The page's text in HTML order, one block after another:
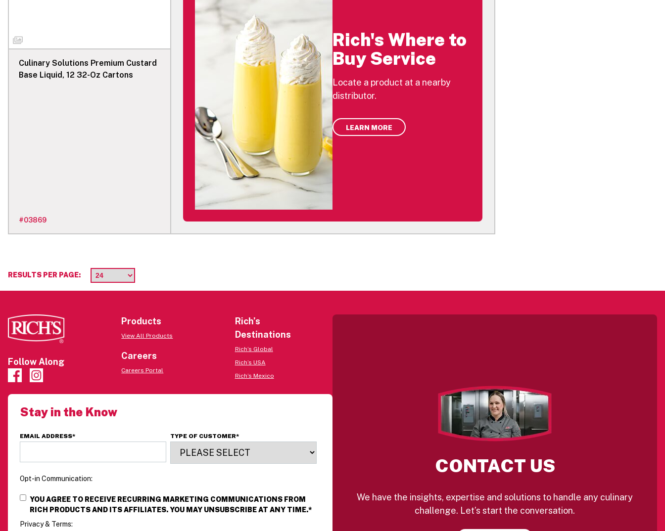
Culinary Solutions Premium Custard
Base Liquid, 12 32-Oz Cartons
#03869
Rich's Where to
Buy Service
Locate a product at a nearby
distributor.
LEARN MORE
RESULTS PER PAGE:
Follow Along
Products
View All Products
Careers
Careers Portal
Rich’s
Destinations
Rich’s Global
Rich’s USA
Rich’s Mexico
Stay in the Know
EMAIL ADDRESS* TYPE OF CUSTOMER*
Opt-in Communication:
YOU AGREE TO RECEIVE RECURRING MARKETING COMMUNICATIONS FROM
RICH PRODUCTS AND ITS AFFILIATES. YOU MAY UNSUBSCRIBE AT ANY TIME.*
Privacy & Terms:
CONTACT US
We have the insights, expertise and solutions to handle any culinary
challenge. Let’s start the conversation.